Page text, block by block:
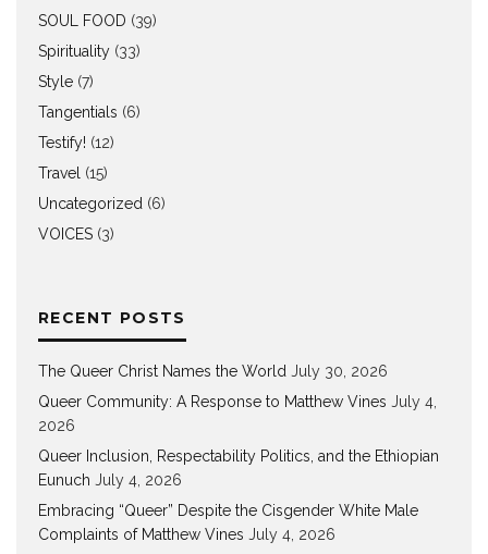
SOUL FOOD (39)
Spirituality (33)
Style (7)
Tangentials (6)
Testify! (12)
Travel (15)
Uncategorized (6)
VOICES (3)
RECENT POSTS
The Queer Christ Names the World July 30, 2026
Queer Community: A Response to Matthew Vines July 4,
2026
Queer Inclusion, Respectability Politics, and the Ethiopian
Eunuch July 4, 2026
Embracing “Queer” Despite the Cisgender White Male
Complaints of Matthew Vines July 4, 2026